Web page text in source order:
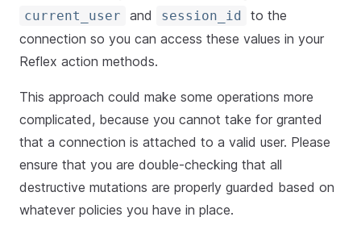
current_user and session_id
to the
connection so you can access these values in your
Reflex action methods.
This approach could make some operations more
complicated, because you cannot take for granted
that a connection is attached to a valid user. Please
ensure that you are double-checking that all
destructive mutations are properly guarded based on
whatever policies you have in place.